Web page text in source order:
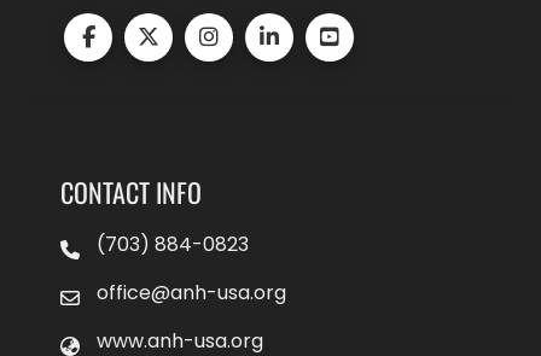
CONTACT INFO
(703) 884-0823
office@anh-usa.org
www.anh-usa.org